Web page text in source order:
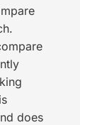
does